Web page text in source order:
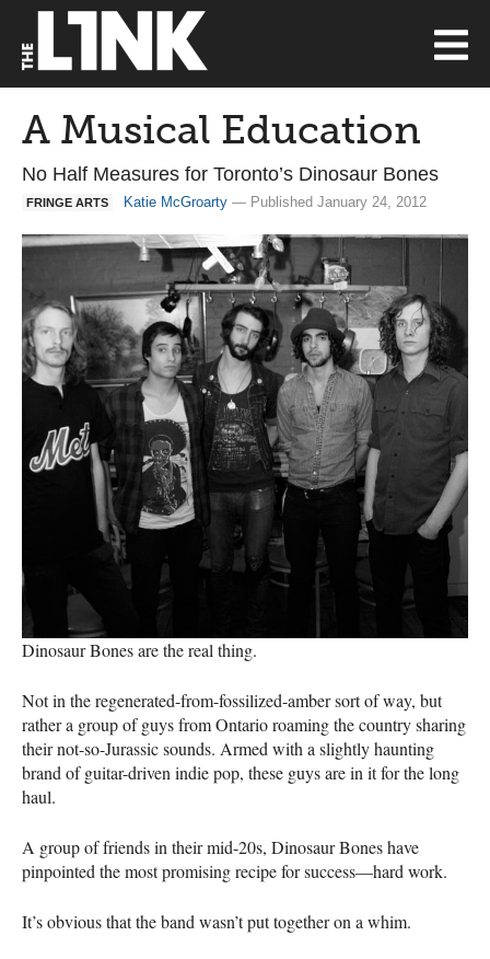
A Musical Education
No Half Measures for Toronto’s Dinosaur Bones
FRINGE ARTS Katie McGroarty — Published January 24, 2012
Dinosaur Bones are the real thing.
Not in the regenerated-from-fossilized-amber sort of way, but
rather a group of guys from Ontario roaming the country sharing
their not-so-Jurassic sounds. Armed with a slightly haunting
brand of guitar-driven indie pop, these guys are in it for the long
haul.
A group of friends in their mid-20s, Dinosaur Bones have
pinpointed the most promising recipe for success—hard work.
It’s obvious that the band wasn’t put together on a whim.